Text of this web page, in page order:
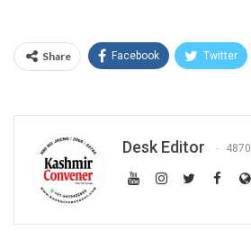
Share Facebook Twitter
Desk Editor